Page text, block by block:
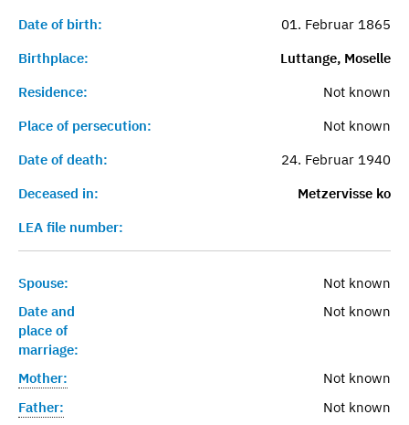
Date of birth:
01. Februar 1865
Birthplace:
Luttange, Moselle
Residence:
Not known
Place of persecution:
Not known
Date of death:
24. Februar 1940
Deceased in:
Metzervisse ko
LEA file number:
Spouse:
Not known
Date and
place of
marriage:
Not known
Mother:
Not known
Father:
Not known